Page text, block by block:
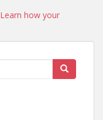
Learn how your